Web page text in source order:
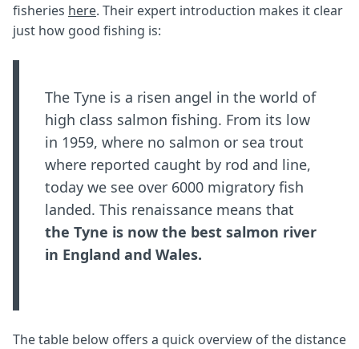
fisheries here. Their expert introduction makes it clear
just how good fishing is:
The Tyne is a risen angel in the world of
high class salmon fishing. From its low
in 1959, where no salmon or sea trout
where reported caught by rod and line,
today we see over 6000 migratory fish
landed. This renaissance means that
the Tyne is now the best salmon river
in England and Wales.
The table below offers a quick overview of the distance